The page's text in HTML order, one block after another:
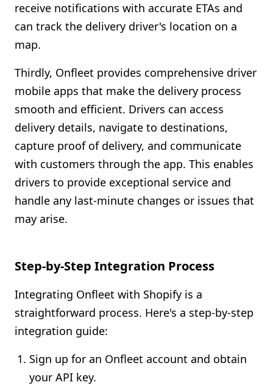
receive notifications with accurate ETAs and
can track the delivery driver's location on a
map.
Thirdly, Onfleet provides comprehensive driver
mobile apps that make the delivery process
smooth and efficient. Drivers can access
delivery details, navigate to destinations,
capture proof of delivery, and communicate
with customers through the app. This enables
drivers to provide exceptional service and
handle any last-minute changes or issues that
may arise.
Step-by-Step Integration Process
Integrating Onfleet with Shopify is a
straightforward process. Here's a step-by-step
integration guide:
Sign up for an Onfleet account and obtain
your API key.